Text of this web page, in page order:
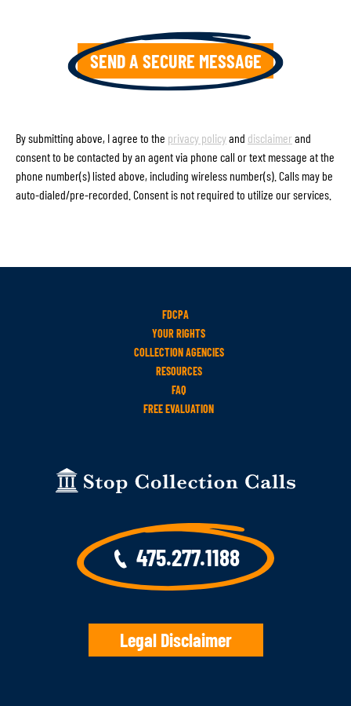
By submitting above, I agree to the privacy policyand disclaimer and
consent to be contacted by an agent via phone call or text message at the
phone number(s) listed above, including wireless number(s). Calls may be
auto-dialed/pre-recorded. Consent is not required to utilize our services.
FDCPA
YOUR RIGHTS
COLLECTION AGENCIES
RESOURCES
FAQ
FREE EVALUATION
475.277.1188
Legal Disclaimer